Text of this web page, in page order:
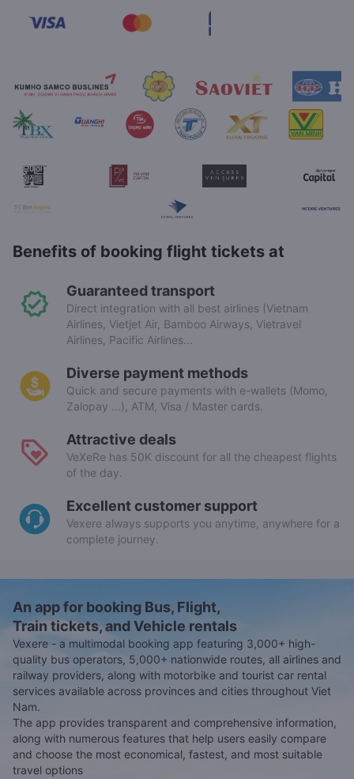
Benefits of booking flight tickets at
Guaranteed transport
Direct integration with all best airlines (Vietnam
Airlines, Vietjet Air, Bamboo Airways, Vietravel
Airlines, Pacific Airlines...
Diverse payment methods
Quick and secure payments with e-wallets (Momo,
Zalopay ...), ATM, Visa / Master cards.
Attractive deals
VeXeRe has 50K discount for all the cheapest flights
of the day.
Excellent customer support
Vexere always supports you anytime, anywhere for a
complete journey.
An app for booking Bus, Flight,
Train tickets, and Vehicle rentals
Vexere - a multimodal booking app featuring 3,000+ high-
quality bus operators, 5,000+ nationwide routes, all airlines and
railway providers, along with motorbike and tourist car rental
services available across provinces and cities throughout Viet
Nam.
The app provides transparent and comprehensive information,
along with numerous features that help users easily compare
and choose the most economical, fastest, and most suitable
travel options